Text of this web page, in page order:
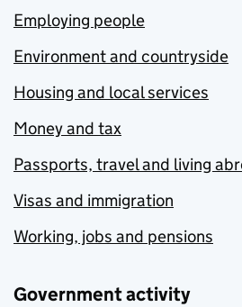
Employing people
Environment and countryside
Housing and local services
Money and tax
Passports, travel and living
Visas and immigration
Working, jobs and pensions
Government activity